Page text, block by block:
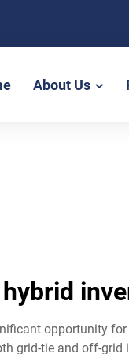
About Us
hybrid
opportunity
grid-tie and off-